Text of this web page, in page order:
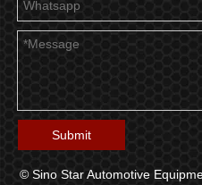
Submit
© Sino Star Automotive